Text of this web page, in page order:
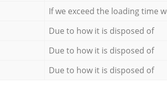
If we exceed the loading time
Due to how it is disposed of
Due to how it is disposed of
Due to how it is disposed of